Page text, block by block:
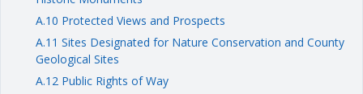
A.10 Protected Views and Prospects
A.11 Sites Designated for Nature Conservation and County
Geological Sites
A.12 Public Rights of Way